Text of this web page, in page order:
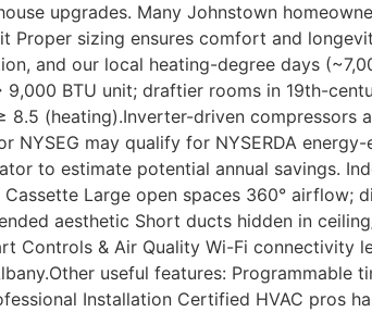
upgrades. Many Johnstown
Proper sizing ensures comfort and
and our local heating-degree days
BTU unit; draftier rooms in 19th-
8.5 (heating).Inverter-driven
NYSEG may qualify for NYSERDA
to estimate potential annual savings.
Large open spaces 360°
aesthetic Short ducts hidden in
Controls & Air Quality Wi-Fi
useful features:
Installation Certified HVAC pros